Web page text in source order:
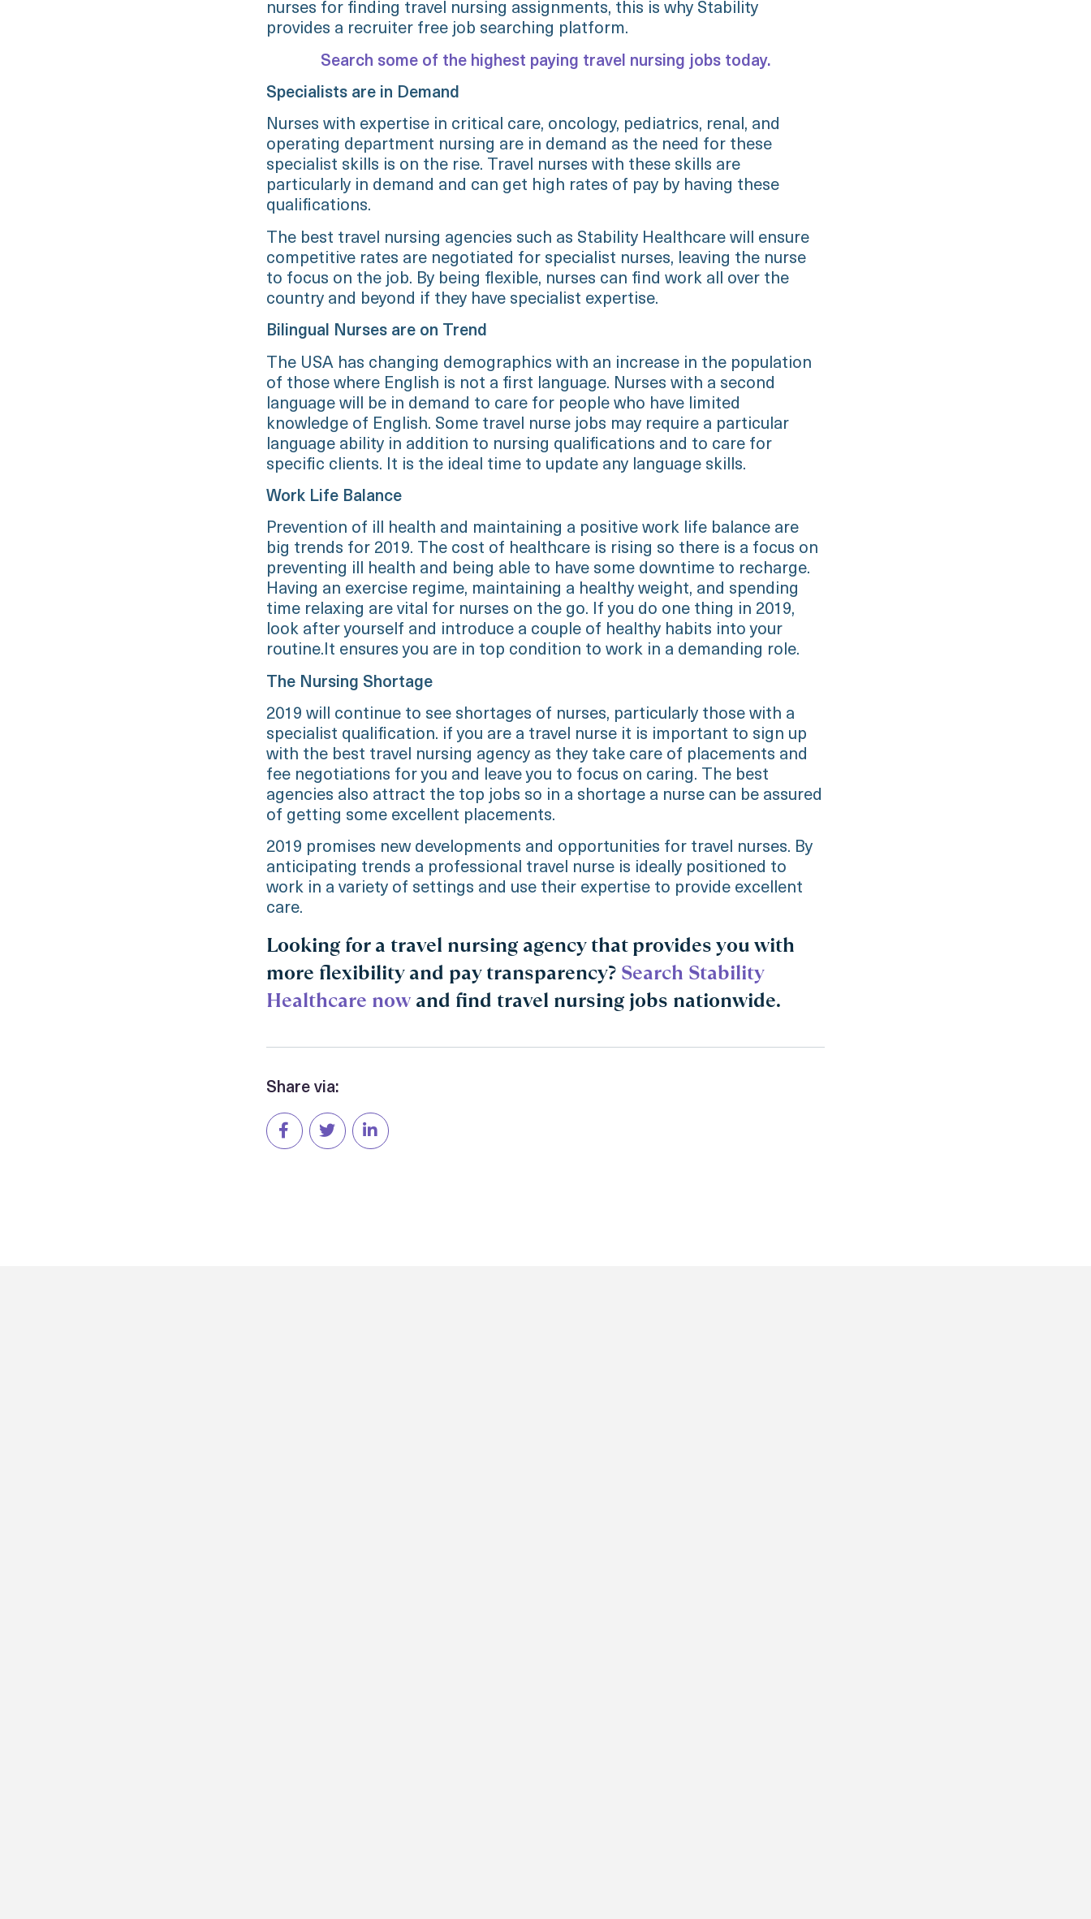
nurses for finding travel nursing assignments, this is why Stability
provides a recruiter free job searching platform.
Search some of the highest paying travel nursing jobs today.
Specialists are in Demand
Nurses with expertise in critical care, oncology, pediatrics, renal, and
operating department nursing are in demand as the need for these
specialist skills is on the rise. Travel nurses with these skills are
particularly in demand and can get high rates of pay by having these
qualifications.
The best travel nursing agencies such as Stability Healthcare will ensure
competitive rates are negotiated for specialist nurses, leaving the nurse
to focus on the job. By being flexible, nurses can find work all over the
country and beyond if they have specialist expertise.
Bilingual Nurses are on Trend
The USA has changing demographics with an increase in the population
of those where English is not a first language. Nurses with a second
language will be in demand to care for people who have limited
knowledge of English. Some travel nurse jobs may require a particular
language ability in addition to nursing qualifications and to care for
specific clients. It is the ideal time to update any language skills.
Work Life Balance
Prevention of ill health and maintaining a positive work life balance are
big trends for 2019. The cost of healthcare is rising so there is a focus on
preventing ill health and being able to have some downtime to recharge.
Having an exercise regime, maintaining a healthy weight, and spending
time relaxing are vital for nurses on the go. If you do one thing in 2019,
look after yourself and introduce a couple of healthy habits into your
routine.It ensures you are in top condition to work in a demanding role.
The Nursing Shortage
2019 will continue to see shortages of nurses, particularly those with a
specialist qualification. if you are a travel nurse it is important to sign up
with the best travel nursing agency as they take care of placements and
fee negotiations for you and leave you to focus on caring. The best
agencies also attract the top jobs so in a shortage a nurse can be assured
of getting some excellent placements.
2019 promises new developments and opportunities for travel nurses. By
anticipating trends a professional travel nurse is ideally positioned to
work in a variety of settings and use their expertise to provide excellent
care.
Looking for a travel nursing agency that provides you with
more flexibility and pay transparency? Search Stability
Healthcare now and find travel nursing jobs nationwide.
Share via: